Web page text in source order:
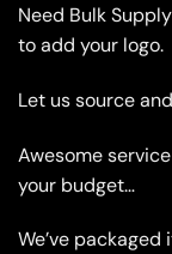
may
on
page
Need Bulk
to add your logo.
Let us source
Awesome
your budget…
We’ve